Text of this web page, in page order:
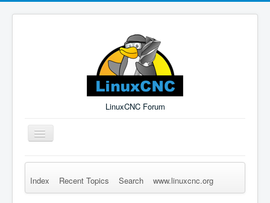
LinuxCNC Forum
Toggle
Navigation
Remember Me Log in Forgot Login? Sign up
Index Recent Topics Search www.linuxcnc.org